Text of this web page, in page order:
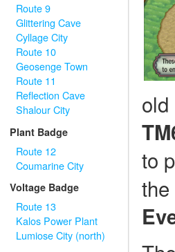
Route 9
Glittering Cave
Cyllage City
Route 10
Geosenge Town
Route 11
Reflection Cave
Shalour City
Plant Badge
Route 12
Coumarine City
Voltage Badge
Route 13
Kalos Power Plant
Lumiose City (north)
old
to